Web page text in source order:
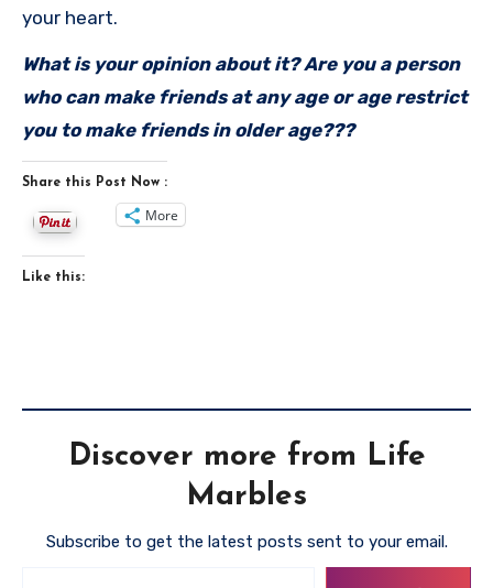
your heart.
What is your opinion about it? Are you a person
who can make friends at any age or age restrict
you to make friends in older age???
Share this Post Now :
More
Like this:
Discover more from Life
Marbles
Subscribe to get the latest posts sent to your email.